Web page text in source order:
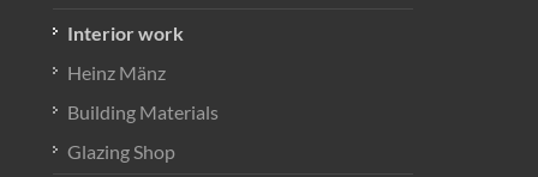
Interior work
Heinz Mänz
Building Materials
Glazing Shop